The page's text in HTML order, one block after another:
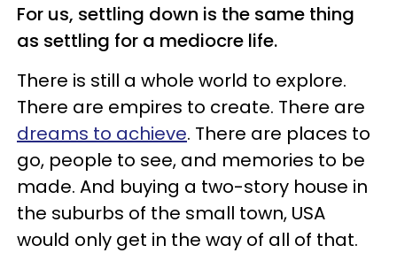
For us, settling down is the same thing
as settling for a mediocre life.
There is still a whole world to explore.
There are empires to create. There are
dreams to achieve. There are places to
go, people to see, and memories to be
made. And buying a two-story house in
the suburbs of the small town, USA
would only get in the way of all of that.